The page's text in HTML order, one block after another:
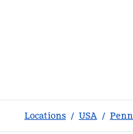
Locations / USA /